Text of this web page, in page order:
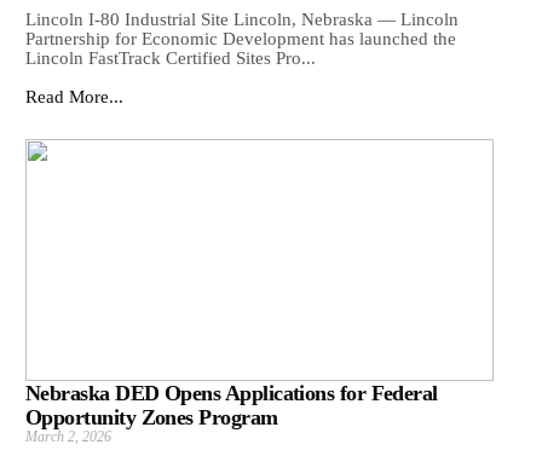
Lincoln I-80 Industrial Site Lincoln, Nebraska — Lincoln
Partnership for Economic Development has launched the
Lincoln FastTrack Certified Sites Pro...
Read More...
Nebraska DED Opens Applications for Federal
Opportunity Zones Program
March 2, 2026